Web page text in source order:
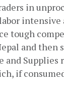
in
intensive
tough
and then
and
if